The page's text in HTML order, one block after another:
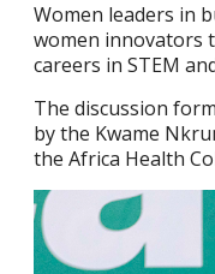
Women leaders in
women innovators
careers in STEM
The discussion
by the Kwame
the Africa Health